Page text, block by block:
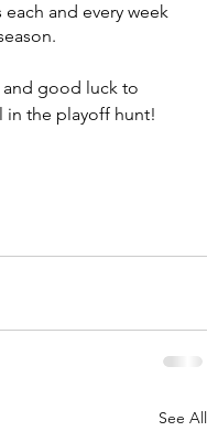
and every week
good luck to
in the playoff hunt!
See All